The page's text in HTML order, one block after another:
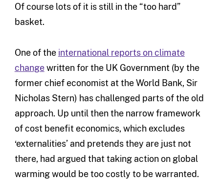
Of course lots of it is still in the “too hard”
basket.
One of the international reports on climate
changewritten for the UK Government (by the
former chief economist at the World Bank, Sir
Nicholas Stern) has challenged parts of the old
approach. Up until then the narrow framework
of cost benefit economics, which excludes
‘externalities’ and pretends they are just not
there, had argued that taking action on global
warming would be too costly to be warranted.